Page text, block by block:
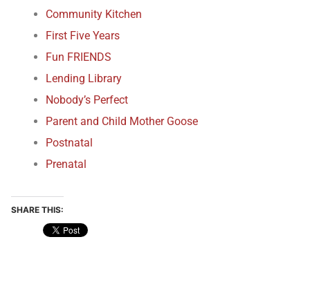
Community Kitchen
First Five Years
Fun FRIENDS
Lending Library
Nobody’s Perfect
Parent and Child Mother Goose
Postnatal
Prenatal
SHARE THIS: